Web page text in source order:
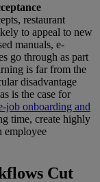
restaurant
to appeal to new
manuals, e-
go through as part
is far from the
disadvantage
is the case for
job onboarding and
time, create highly
employee
Cut